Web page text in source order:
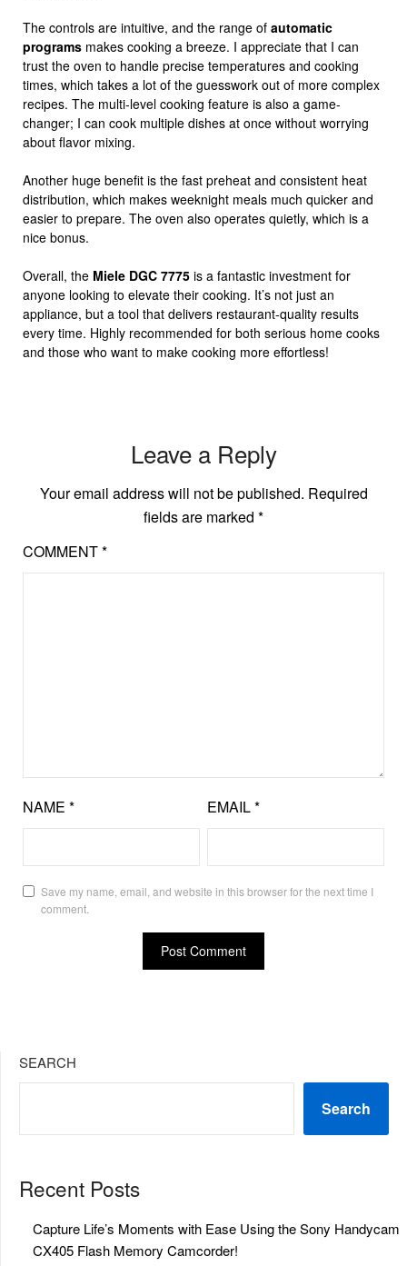
The controls are intuitive, and the range of automatic
programs makes cooking a breeze. I appreciate that I can
trust the oven to handle precise temperatures and cooking
times, which takes a lot of the guesswork out of more complex
recipes. The multi-level cooking feature is also a game-
changer; I can cook multiple dishes at once without worrying
about flavor mixing.
Another huge benefit is the fast preheat and consistent heat
distribution, which makes weeknight meals much quicker and
easier to prepare. The oven also operates quietly, which is a
nice bonus.
Overall, the Miele DGC 7775 is a fantastic investment for
anyone looking to elevate their cooking. It’s not just an
appliance, but a tool that delivers restaurant-quality results
every time. Highly recommended for both serious home cooks
and those who want to make cooking more effortless!
Leave a Reply
Your email address will not be published. Required
fields are marked *
COMMENT*
NAME * EMAIL*
Save my name, email, and website in this browser for the next time I
comment.
SEARCH
Search
Recent Posts
Capture Life’s Moments with Ease Using the Sony Handycam
CX405 Flash Memory Camcorder!